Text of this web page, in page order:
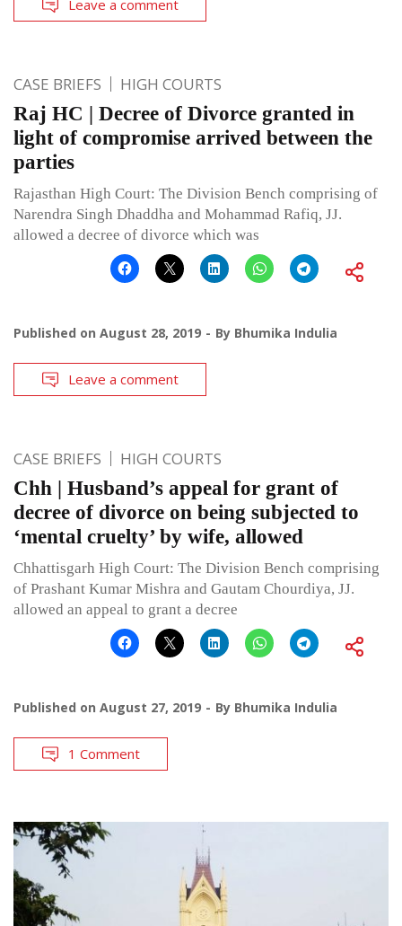
Leave a comment
CASE BRIEFS HIGH COURTS
Raj HC | Decree of Divorce granted in
light of compromise arrived between the
parties
Rajasthan High Court: The Division Bench comprising of
Narendra Singh Dhaddha and Mohammad Rafiq, JJ.
allowed a decree of divorce which was
Published on August 28, 2019 By Bhumika Indulia
Leave a comment
CASE BRIEFS HIGH COURTS
Chh | Husband’s appeal for grant of
decree of divorce on being subjected to
‘mental cruelty’ by wife, allowed
Chhattisgarh High Court: The Division Bench comprising
of Prashant Kumar Mishra and Gautam Chourdiya, JJ.
allowed an appeal to grant a decree
Published on August 27, 2019 By Bhumika Indulia
1 Comment